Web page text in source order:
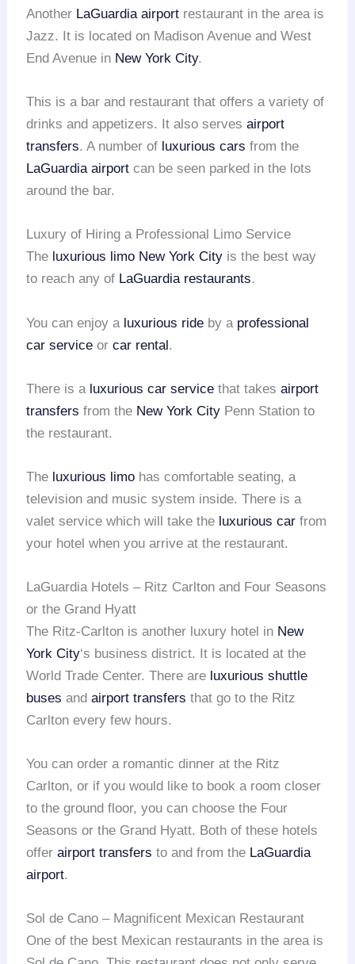
Another LaGuardia airport restaurant in the area is
Jazz. It is located on Madison Avenue and West
End Avenue in New York City.
This is a bar and restaurant that offers a variety of
drinks and appetizers. It also servesairport
transfers. A number of luxurious cars from the
LaGuardia airport can be seen parked in the lots
around the bar.
Luxury of Hiring a Professional Limo Service
The luxurious limo New York City is the best way
to reach any of LaGuardia restaurants.
You can enjoy a luxurious ride by a professional
car service orcar rental.
There is a luxurious car service that takesairport
transfers from the New York City Penn Station to
the restaurant.
The luxurious limo has comfortable seating, a
television and music system inside. There is a
valet service which will take the luxurious car from
your hotel when you arrive at the restaurant.
LaGuardia Hotels – Ritz Carlton and Four Seasons
or the Grand Hyatt
The Ritz-Carlton is another luxury hotel in New
York City‘s business district. It is located at the
World Trade Center. There are luxurious shuttle
buses andairport transfers that go to the Ritz
Carlton every few hours.
You can order a romantic dinner at the Ritz
Carlton, or if you would like to book a room closer
to the ground floor, you can choose the Four
Seasons or the Grand Hyatt. Both of these hotels
offerairport transfers to and from the LaGuardia
airport.
Sol de Cano – Magnificent Mexican Restaurant
One of the best Mexican restaurants in the area is